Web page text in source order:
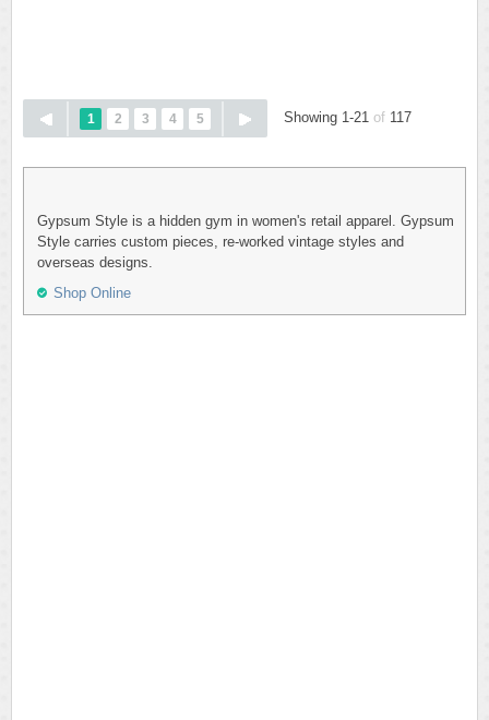
1 2 3 4 5 Showing 1-21 of 117
Gypsum Style is a hidden gym in women's retail apparel. Gypsum
Style carries custom pieces, re-worked vintage styles and
overseas designs.
Shop Online